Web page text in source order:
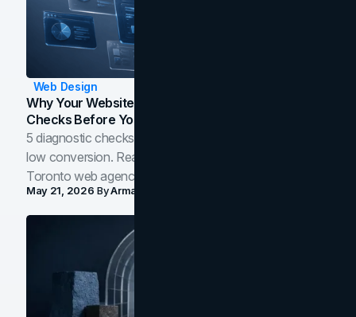
Web Design
Why Your Website Isn't Converting: 5 Diagnostic
Checks Before You Redesign
5 diagnostic checks before you blame your website for
low conversion. Real B2B and B2C benchmarks from a
Toronto web agency for 2026.
May 21, 2026 ByArman Tale